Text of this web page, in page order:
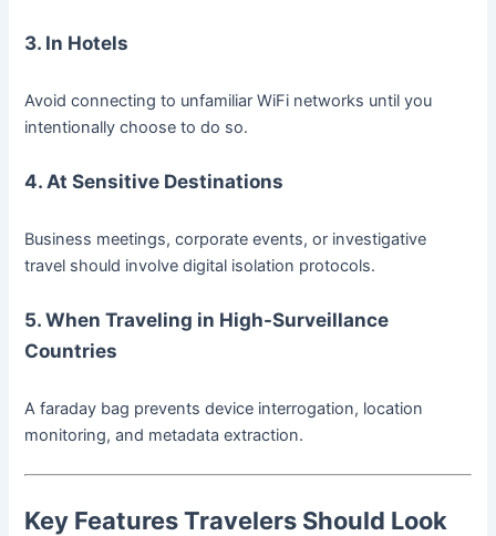
3. In Hotels
Avoid connecting to unfamiliar WiFi networks until you
intentionally choose to do so.
4. At Sensitive Destinations
Business meetings, corporate events, or investigative
travel should involve digital isolation protocols.
5. When Traveling in High-Surveillance
Countries
A faraday bag prevents device interrogation, location
monitoring, and metadata extraction.
Key Features Travelers Should Look